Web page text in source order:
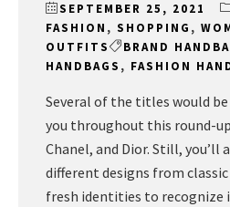
SEPTEMBER 25, 2021
FASHION , SHOPPING ,
OUTFITS
BRAND
HANDBAGS , FASHION
Several of the titles would
you throughout this round-
Chanel, and Dior. Still, you’ll
different designs from
fresh identities to recognize